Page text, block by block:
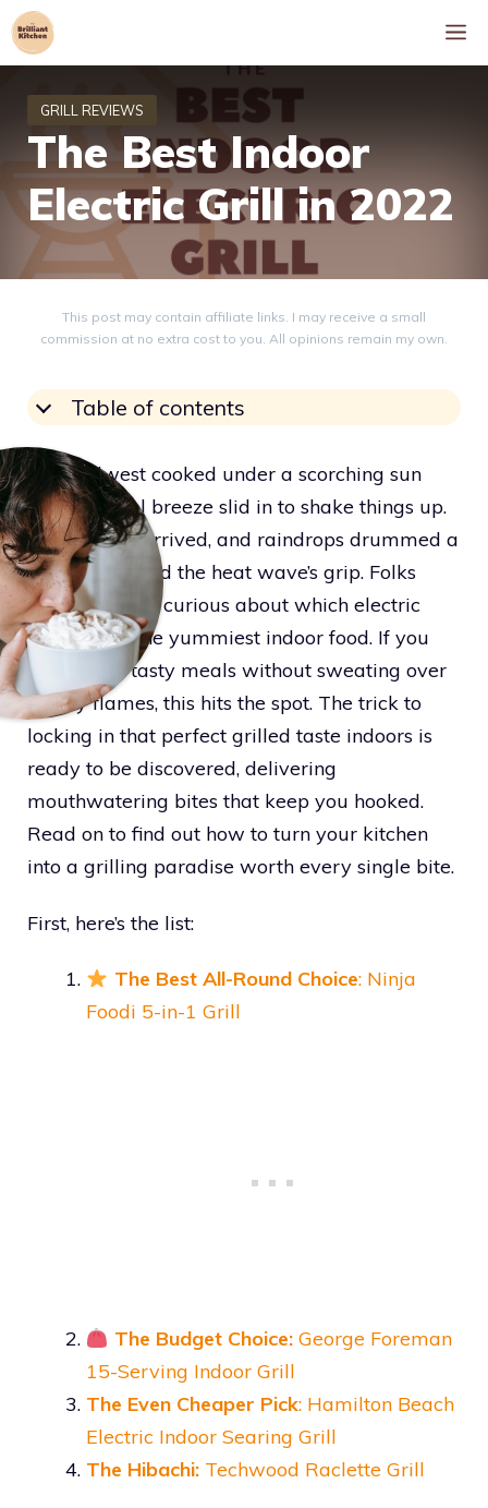
Skip
to
The Best Indoor
Electric Grill in 2022
This post may contain affiliate links. I may receive a small
commission at no extra cost to you. All opinions remain my own.
Table of contents
The Midwest cooked under a scorching sun
before a cool breeze slid in to shake things up.
Fresh winds arrived, and raindrops drummed a
beat that ended the heat wave’s grip. Folks
headed inside, curious about which electric
grill makes the yummiest indoor food. If you
want juicy, tasty meals without sweating over
smoky flames, this hits the spot. The trick to
locking in that perfect grilled taste indoors is
ready to be discovered, delivering
mouthwatering bites that keep you hooked.
Read on to find out how to turn your kitchen
into a grilling paradise worth every single bite.
First, here’s the list:
The Best All-Round Choice: Ninja
Foodi 5-in-1 Grill
The Budget Choice: George Foreman
15-Serving Indoor Grill
The Even Cheaper Pick: Hamilton Beach
Electric Indoor Searing Grill
The Hibachi: Techwood Raclette Grill